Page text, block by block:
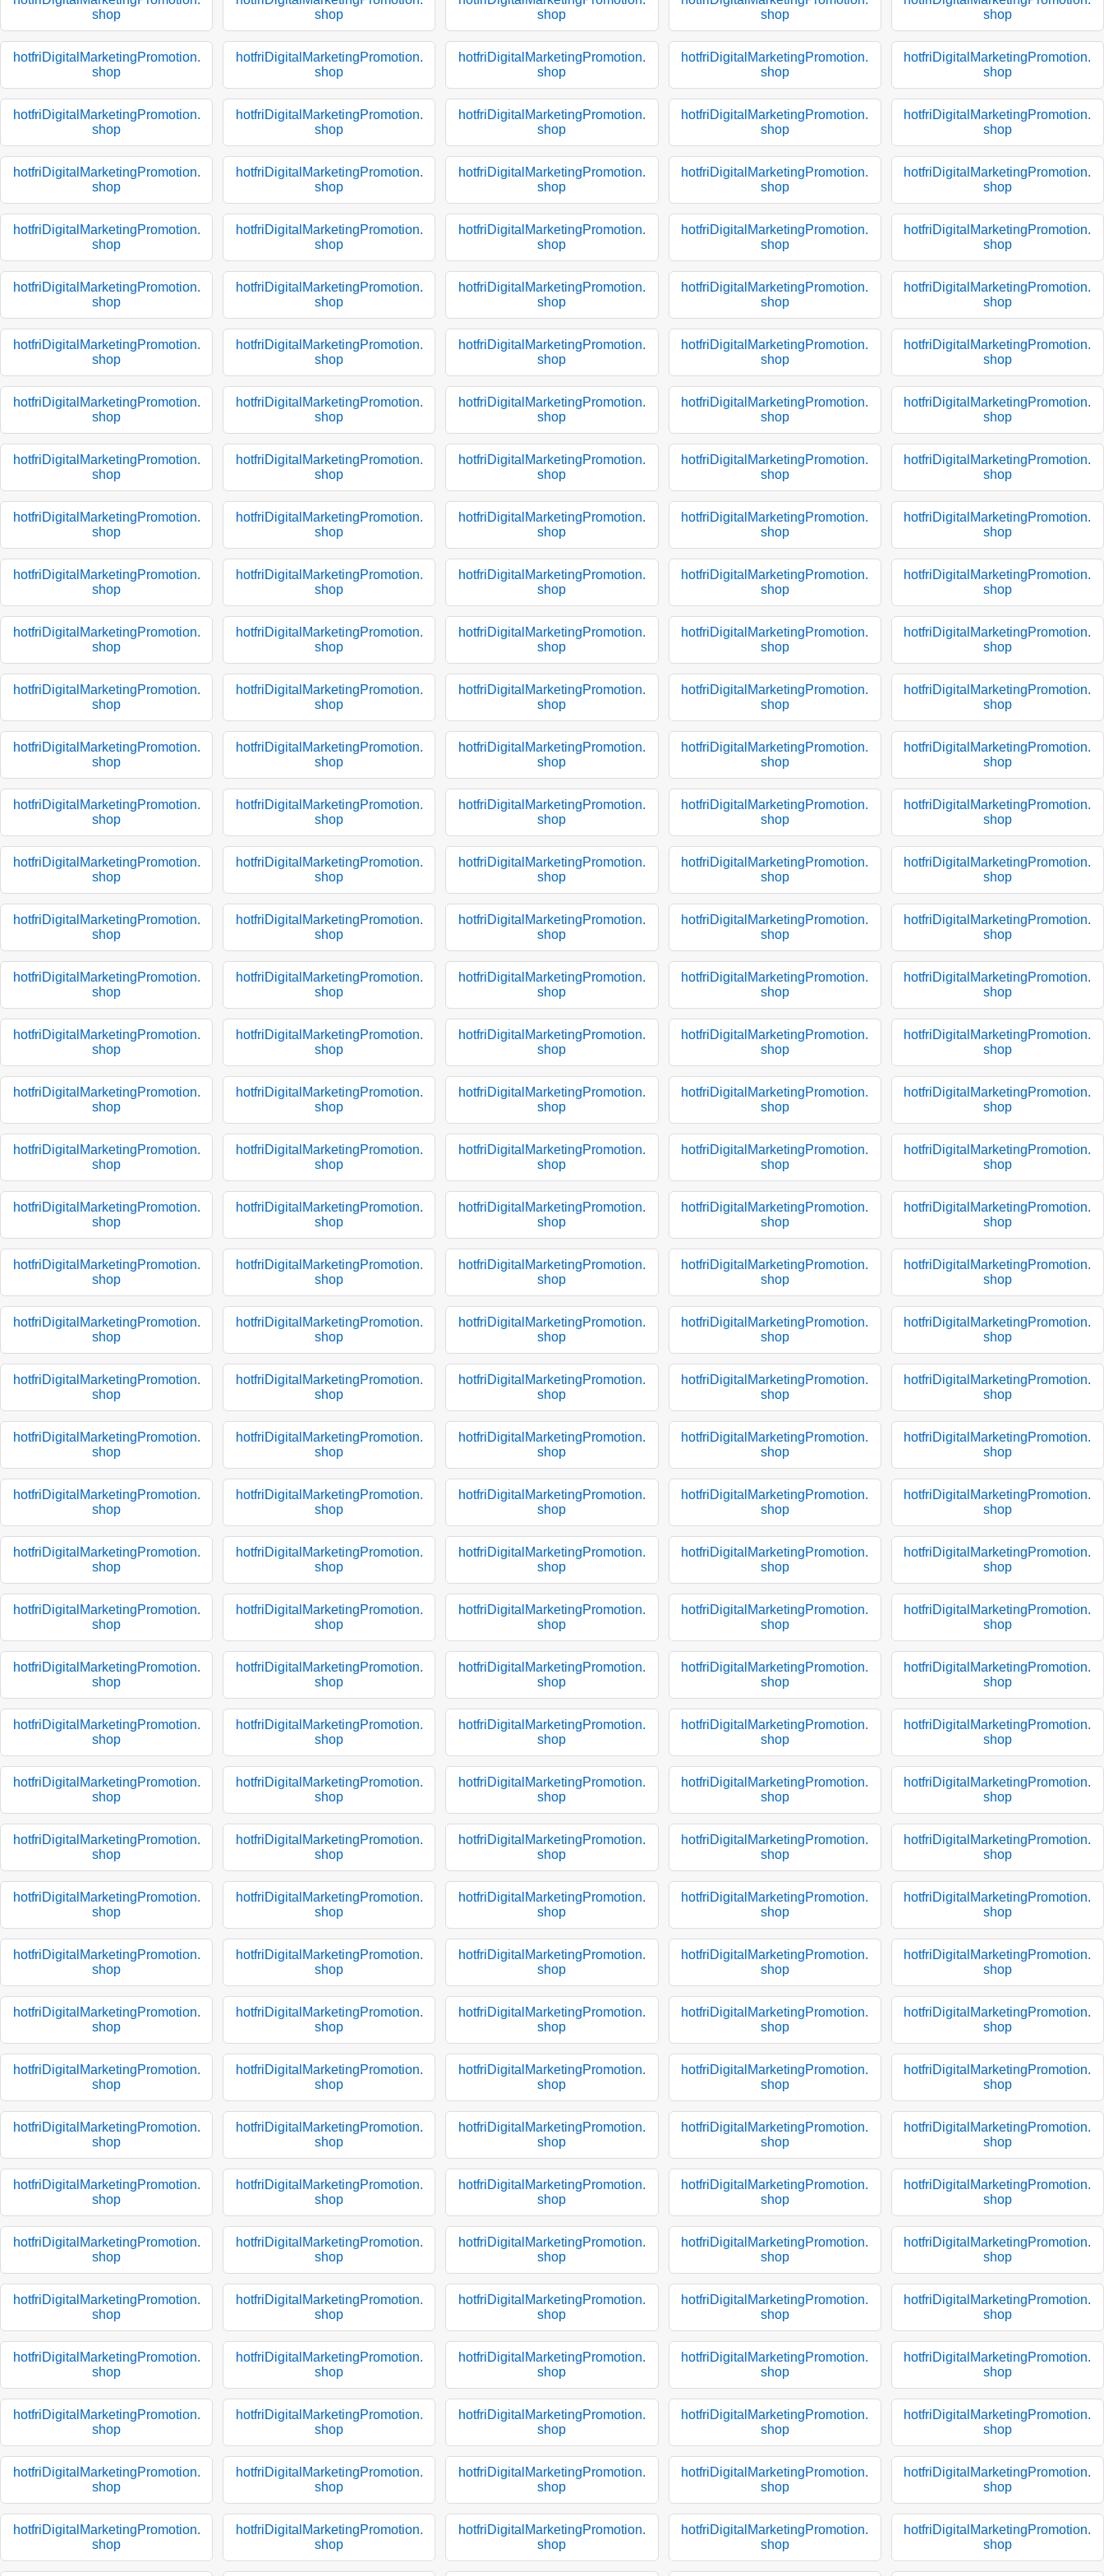
shop
shop
shop
shop
shop
hotfriDigitalMarketingPromotion.
shop
hotfriDigitalMarketingPromotion.
shop
hotfriDigitalMarketingPromotion.
shop
hotfriDigitalMarketingPromotion.
shop
hotfriDigitalMarketingPromotion.
shop
hotfriDigitalMarketingPromotion.
shop
hotfriDigitalMarketingPromotion.
shop
hotfriDigitalMarketingPromotion.
shop
hotfriDigitalMarketingPromotion.
shop
hotfriDigitalMarketingPromotion.
shop
hotfriDigitalMarketingPromotion.
shop
hotfriDigitalMarketingPromotion.
shop
hotfriDigitalMarketingPromotion.
shop
hotfriDigitalMarketingPromotion.
shop
hotfriDigitalMarketingPromotion.
shop
hotfriDigitalMarketingPromotion.
shop
hotfriDigitalMarketingPromotion.
shop
hotfriDigitalMarketingPromotion.
shop
hotfriDigitalMarketingPromotion.
shop
hotfriDigitalMarketingPromotion.
shop
hotfriDigitalMarketingPromotion.
shop
hotfriDigitalMarketingPromotion.
shop
hotfriDigitalMarketingPromotion.
shop
hotfriDigitalMarketingPromotion.
shop
hotfriDigitalMarketingPromotion.
shop
hotfriDigitalMarketingPromotion.
shop
hotfriDigitalMarketingPromotion.
shop
hotfriDigitalMarketingPromotion.
shop
hotfriDigitalMarketingPromotion.
shop
hotfriDigitalMarketingPromotion.
shop
hotfriDigitalMarketingPromotion.
shop
hotfriDigitalMarketingPromotion.
shop
hotfriDigitalMarketingPromotion.
shop
hotfriDigitalMarketingPromotion.
shop
hotfriDigitalMarketingPromotion.
shop
hotfriDigitalMarketingPromotion.
shop
hotfriDigitalMarketingPromotion.
shop
hotfriDigitalMarketingPromotion.
shop
hotfriDigitalMarketingPromotion.
shop
hotfriDigitalMarketingPromotion.
shop
hotfriDigitalMarketingPromotion.
shop
hotfriDigitalMarketingPromotion.
shop
hotfriDigitalMarketingPromotion.
shop
hotfriDigitalMarketingPromotion.
shop
hotfriDigitalMarketingPromotion.
shop
hotfriDigitalMarketingPromotion.
shop
hotfriDigitalMarketingPromotion.
shop
hotfriDigitalMarketingPromotion.
shop
hotfriDigitalMarketingPromotion.
shop
hotfriDigitalMarketingPromotion.
shop
hotfriDigitalMarketingPromotion.
shop
hotfriDigitalMarketingPromotion.
shop
hotfriDigitalMarketingPromotion.
shop
hotfriDigitalMarketingPromotion.
shop
hotfriDigitalMarketingPromotion.
shop
hotfriDigitalMarketingPromotion.
shop
hotfriDigitalMarketingPromotion.
shop
hotfriDigitalMarketingPromotion.
shop
hotfriDigitalMarketingPromotion.
shop
hotfriDigitalMarketingPromotion.
shop
hotfriDigitalMarketingPromotion.
shop
hotfriDigitalMarketingPromotion.
shop
hotfriDigitalMarketingPromotion.
shop
hotfriDigitalMarketingPromotion.
shop
hotfriDigitalMarketingPromotion.
shop
hotfriDigitalMarketingPromotion.
shop
hotfriDigitalMarketingPromotion.
shop
hotfriDigitalMarketingPromotion.
shop
hotfriDigitalMarketingPromotion.
shop
hotfriDigitalMarketingPromotion.
shop
hotfriDigitalMarketingPromotion.
shop
hotfriDigitalMarketingPromotion.
shop
hotfriDigitalMarketingPromotion.
shop
hotfriDigitalMarketingPromotion.
shop
hotfriDigitalMarketingPromotion.
shop
hotfriDigitalMarketingPromotion.
shop
hotfriDigitalMarketingPromotion.
shop
hotfriDigitalMarketingPromotion.
shop
hotfriDigitalMarketingPromotion.
shop
hotfriDigitalMarketingPromotion.
shop
hotfriDigitalMarketingPromotion.
shop
hotfriDigitalMarketingPromotion.
shop
hotfriDigitalMarketingPromotion.
shop
hotfriDigitalMarketingPromotion.
shop
hotfriDigitalMarketingPromotion.
shop
hotfriDigitalMarketingPromotion.
shop
hotfriDigitalMarketingPromotion.
shop
hotfriDigitalMarketingPromotion.
shop
hotfriDigitalMarketingPromotion.
shop
hotfriDigitalMarketingPromotion.
shop
hotfriDigitalMarketingPromotion.
shop
hotfriDigitalMarketingPromotion.
shop
hotfriDigitalMarketingPromotion.
shop
hotfriDigitalMarketingPromotion.
shop
hotfriDigitalMarketingPromotion.
shop
hotfriDigitalMarketingPromotion.
shop
hotfriDigitalMarketingPromotion.
shop
hotfriDigitalMarketingPromotion.
shop
hotfriDigitalMarketingPromotion.
shop
hotfriDigitalMarketingPromotion.
shop
hotfriDigitalMarketingPromotion.
shop
hotfriDigitalMarketingPromotion.
shop
hotfriDigitalMarketingPromotion.
shop
hotfriDigitalMarketingPromotion.
shop
hotfriDigitalMarketingPromotion.
shop
hotfriDigitalMarketingPromotion.
shop
hotfriDigitalMarketingPromotion.
shop
hotfriDigitalMarketingPromotion.
shop
hotfriDigitalMarketingPromotion.
shop
hotfriDigitalMarketingPromotion.
shop
hotfriDigitalMarketingPromotion.
shop
hotfriDigitalMarketingPromotion.
shop
hotfriDigitalMarketingPromotion.
shop
hotfriDigitalMarketingPromotion.
shop
hotfriDigitalMarketingPromotion.
shop
hotfriDigitalMarketingPromotion.
shop
hotfriDigitalMarketingPromotion.
shop
hotfriDigitalMarketingPromotion.
shop
hotfriDigitalMarketingPromotion.
shop
hotfriDigitalMarketingPromotion.
shop
hotfriDigitalMarketingPromotion.
shop
hotfriDigitalMarketingPromotion.
shop
hotfriDigitalMarketingPromotion.
shop
hotfriDigitalMarketingPromotion.
shop
hotfriDigitalMarketingPromotion.
shop
hotfriDigitalMarketingPromotion.
shop
hotfriDigitalMarketingPromotion.
shop
hotfriDigitalMarketingPromotion.
shop
hotfriDigitalMarketingPromotion.
shop
hotfriDigitalMarketingPromotion.
shop
hotfriDigitalMarketingPromotion.
shop
hotfriDigitalMarketingPromotion.
shop
hotfriDigitalMarketingPromotion.
shop
hotfriDigitalMarketingPromotion.
shop
hotfriDigitalMarketingPromotion.
shop
hotfriDigitalMarketingPromotion.
shop
hotfriDigitalMarketingPromotion.
shop
hotfriDigitalMarketingPromotion.
shop
hotfriDigitalMarketingPromotion.
shop
hotfriDigitalMarketingPromotion.
shop
hotfriDigitalMarketingPromotion.
shop
hotfriDigitalMarketingPromotion.
shop
hotfriDigitalMarketingPromotion.
shop
hotfriDigitalMarketingPromotion.
shop
hotfriDigitalMarketingPromotion.
shop
hotfriDigitalMarketingPromotion.
shop
hotfriDigitalMarketingPromotion.
shop
hotfriDigitalMarketingPromotion.
shop
hotfriDigitalMarketingPromotion.
shop
hotfriDigitalMarketingPromotion.
shop
hotfriDigitalMarketingPromotion.
shop
hotfriDigitalMarketingPromotion.
shop
hotfriDigitalMarketingPromotion.
shop
hotfriDigitalMarketingPromotion.
shop
hotfriDigitalMarketingPromotion.
shop
hotfriDigitalMarketingPromotion.
shop
hotfriDigitalMarketingPromotion.
shop
hotfriDigitalMarketingPromotion.
shop
hotfriDigitalMarketingPromotion.
shop
hotfriDigitalMarketingPromotion.
shop
hotfriDigitalMarketingPromotion.
shop
hotfriDigitalMarketingPromotion.
shop
hotfriDigitalMarketingPromotion.
shop
hotfriDigitalMarketingPromotion.
shop
hotfriDigitalMarketingPromotion.
shop
hotfriDigitalMarketingPromotion.
shop
hotfriDigitalMarketingPromotion.
shop
hotfriDigitalMarketingPromotion.
shop
hotfriDigitalMarketingPromotion.
shop
hotfriDigitalMarketingPromotion.
shop
hotfriDigitalMarketingPromotion.
shop
hotfriDigitalMarketingPromotion.
shop
hotfriDigitalMarketingPromotion.
shop
hotfriDigitalMarketingPromotion.
shop
hotfriDigitalMarketingPromotion.
shop
hotfriDigitalMarketingPromotion.
shop
hotfriDigitalMarketingPromotion.
shop
hotfriDigitalMarketingPromotion.
shop
hotfriDigitalMarketingPromotion.
shop
hotfriDigitalMarketingPromotion.
shop
hotfriDigitalMarketingPromotion.
shop
hotfriDigitalMarketingPromotion.
shop
hotfriDigitalMarketingPromotion.
shop
hotfriDigitalMarketingPromotion.
shop
hotfriDigitalMarketingPromotion.
shop
hotfriDigitalMarketingPromotion.
shop
hotfriDigitalMarketingPromotion.
shop
hotfriDigitalMarketingPromotion.
shop
hotfriDigitalMarketingPromotion.
shop
hotfriDigitalMarketingPromotion.
shop
hotfriDigitalMarketingPromotion.
shop
hotfriDigitalMarketingPromotion.
shop
hotfriDigitalMarketingPromotion.
shop
hotfriDigitalMarketingPromotion.
shop
hotfriDigitalMarketingPromotion.
shop
hotfriDigitalMarketingPromotion.
shop
hotfriDigitalMarketingPromotion.
shop
hotfriDigitalMarketingPromotion.
shop
hotfriDigitalMarketingPromotion.
shop
hotfriDigitalMarketingPromotion.
shop
hotfriDigitalMarketingPromotion.
shop
hotfriDigitalMarketingPromotion.
shop
hotfriDigitalMarketingPromotion.
shop
hotfriDigitalMarketingPromotion.
shop
hotfriDigitalMarketingPromotion.
shop
hotfriDigitalMarketingPromotion.
shop
hotfriDigitalMarketingPromotion.
shop
hotfriDigitalMarketingPromotion.
shop
hotfriDigitalMarketingPromotion.
shop
hotfriDigitalMarketingPromotion.
shop
hotfriDigitalMarketingPromotion.
shop
hotfriDigitalMarketingPromotion.
shop
hotfriDigitalMarketingPromotion.
shop
hotfriDigitalMarketingPromotion.
shop
hotfriDigitalMarketingPromotion.
shop
hotfriDigitalMarketingPromotion.
shop
hotfriDigitalMarketingPromotion.
shop
hotfriDigitalMarketingPromotion.
shop
hotfriDigitalMarketingPromotion.
shop
hotfriDigitalMarketingPromotion.
shop